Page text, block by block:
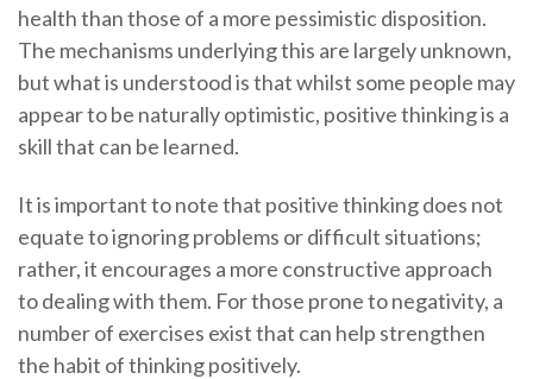
health than those of a more pessimistic disposition.
The mechanisms underlying this are largely unknown,
but what is understood is that whilst some people may
appear to be naturally optimistic, positive thinking is a
skill that can be learned.
It is important to note that positive thinking does not
equate to ignoring problems or difficult situations;
rather, it encourages a more constructive approach
to dealing with them. For those prone to negativity, a
number of exercises exist that can help strengthen
the habit of thinking positively.